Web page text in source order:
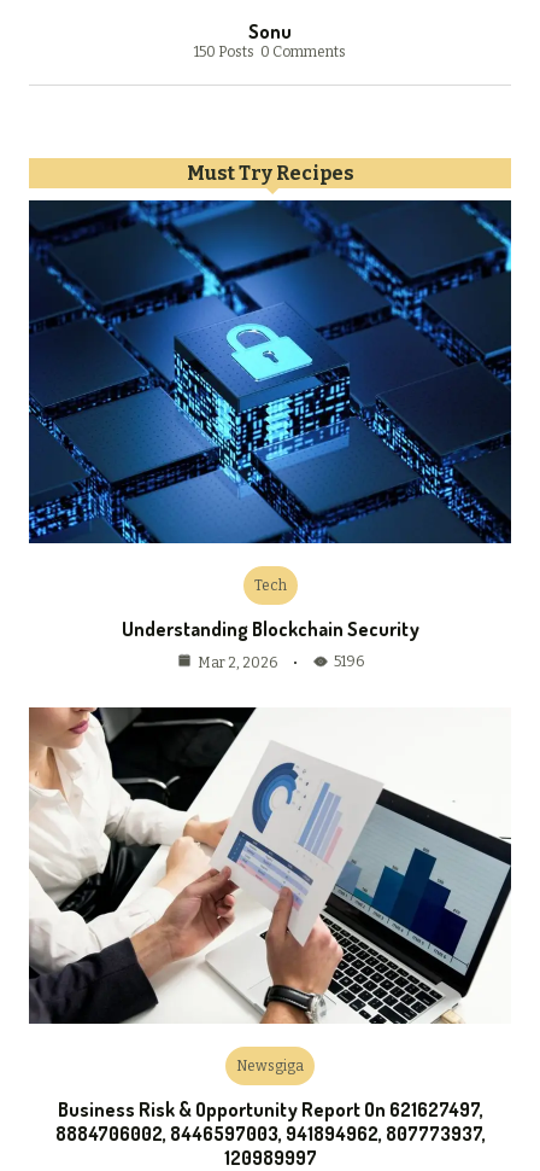
Sonu
150 Posts 0 Comments
Must Try Recipes
Tech
Understanding Blockchain Security
Mar 2, 2026 5196
Newsgiga
Business Risk & Opportunity Report On 621627497,
8884706002, 8446597003, 941894962, 807773937,
120989997